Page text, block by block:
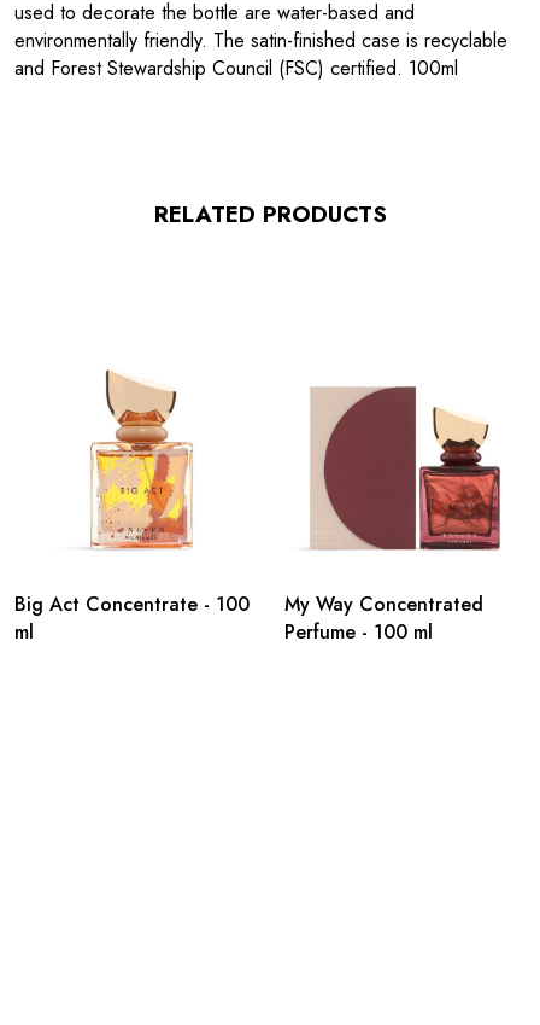
used to decorate the bottle are water-based and
environmentally friendly. The satin-finished case is recyclable
and Forest Stewardship Council (FSC) certified. 100ml
RELATED PRODUCTS
Big Act Concentrate - 100
ml
My Way Concentrated
Perfume - 100 ml